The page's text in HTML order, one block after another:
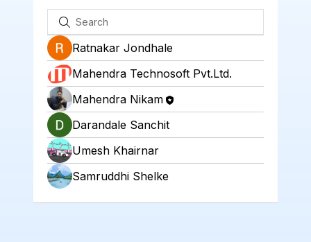
Ratnakar Jondhale
Mahendra Technosoft Pvt.Ltd.
Mahendra Nikam
Darandale Sanchit
Umesh Khairnar
Samruddhi Shelke